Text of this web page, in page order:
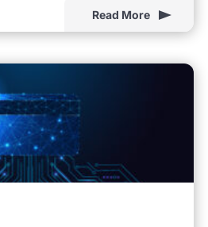
Read More